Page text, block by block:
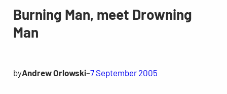
Burning Man, meet Drowning
Man
byAndrew Orlowski–7 September 2005